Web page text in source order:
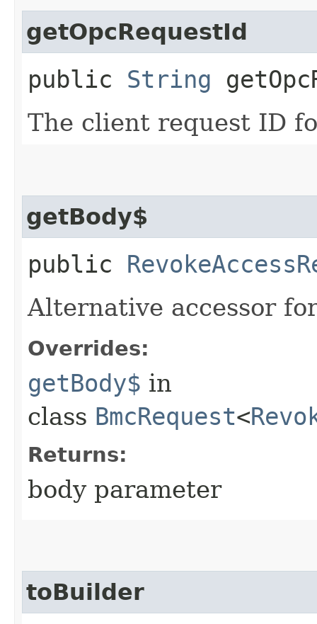
getOpcRequestId
public String
The client request ID
getBody$
public
Alternative accessor
Overrides:
getBody$ in
class BmcRequest<
Returns:
body parameter
toBuilder